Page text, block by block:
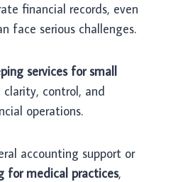
financial records, even
face serious challenges.
services for small
clarity, control, and
operations.
accounting support or
for medical practices,